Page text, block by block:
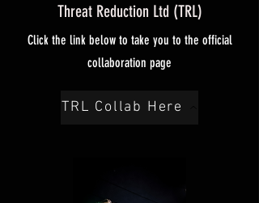
Threat Reduction Ltd (TRL)
Click the link below to take you to the official
collaboration page
TRL Collab Here